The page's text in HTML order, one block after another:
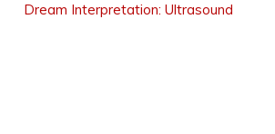
Dream Interpretation: Ultrasound